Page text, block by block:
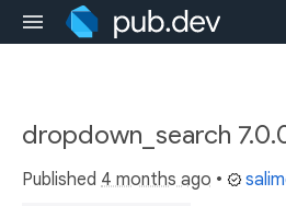
dropdown_search
Published 4 months ago •